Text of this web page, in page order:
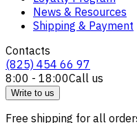
News & Resources
Shipping & Payment
Contacts
(825) 454 66 97
8:00 - 18:00Call us
Write to us
Free shipping for all